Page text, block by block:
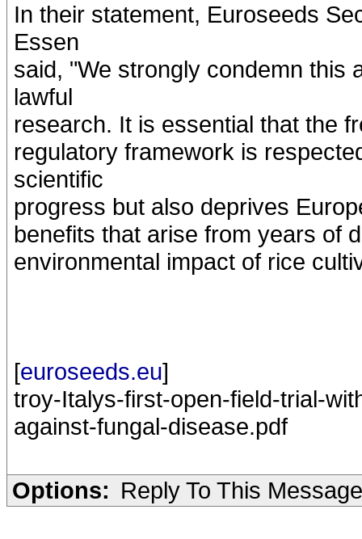
In their statement, Euroseeds
Essen
said, "We strongly condemn this
lawful
research. It is essential that the
regulatory framework is
scientific
progress but also deprives
benefits that arise from years of
environmental impact of rice
[euroseeds.eu]
troy-Italys-first-open-field-trial-
against-fungal-disease.pdf
Options: Reply To This Message